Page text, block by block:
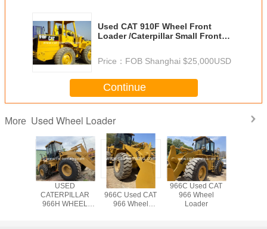
Used CAT 910F Wheel Front
Loader /Caterpillar Small Front
Price： FOB Shanghai $25,000USD
Continue
More Used Wheel Loader
USED
CATERPILLAR
966H WHEEL
CATERPILLAR
966C Used CAT
966 Wheel
966C Used CAT
966 Wheel
Loader